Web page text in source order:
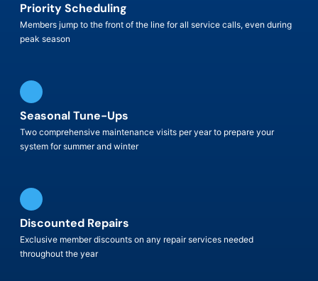
Priority Scheduling
Members jump to the front of the line for all service calls, even during
peak season
Seasonal Tune-Ups
Two comprehensive maintenance visits per year to prepare your
system for summer and winter
Discounted Repairs
Exclusive member discounts on any repair services needed
throughout the year